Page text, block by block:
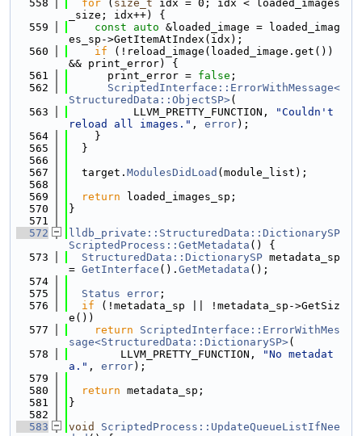
  558
for ( size_t idx = 0; idx < loaded_images
_size; idx++) {
  559
const auto &loaded_image = loaded_imag
es_sp->GetItemAtIndex(idx);
  560
if (!reload_image(loaded_image.get())
&& print_error) {
  561
      print_error =
false ;
  562
ScriptedInterface::ErrorWithMessage<
StructuredData::ObjectSP>(
  563
          LLVM_PRETTY_FUNCTION,
"Couldn't
reload all images." , error);
  564
    }
  565
  }
  566
  567
  target.
ModulesDidLoad (module_list);
  568
  569
return loaded_images_sp;
  570
}
  571
  572
lldb_private::StructuredData::DictionarySP
ScriptedProcess::GetMetadata () {
  573
StructuredData::DictionarySP metadata_sp
= GetInterface (). GetMetadata ();
  574
  575
Status error ;
  576
if (!metadata_sp || !metadata_sp->GetSiz
e())
  577
return
ScriptedInterface::ErrorWithMes
sage<StructuredData::DictionarySP>(
  578
        LLVM_PRETTY_FUNCTION,
"No metadat
a." , error);
  579
  580
return metadata_sp;
  581
}
  582
  583
void
ScriptedProcess::UpdateQueueListIfNee